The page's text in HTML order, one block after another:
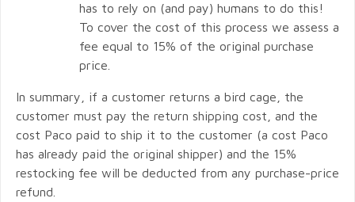
has to rely on (and pay) humans to do this!
To cover the cost of this process we assess a
fee equal to 15% of the original purchase
price.
In summary, if a customer returns a bird cage, the
customer must pay the return shipping cost, and the
cost Paco paid to ship it to the customer (a cost Paco
has already paid the original shipper) and the 15%
restocking fee will be deducted from any purchase-price
refund.